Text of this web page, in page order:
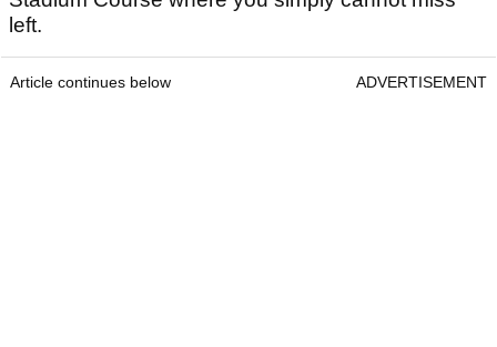
left.
Article continues below ADVERTISEMENT